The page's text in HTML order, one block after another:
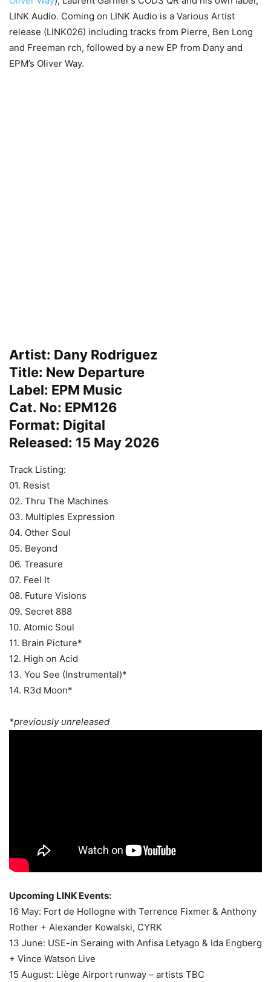
LINK Audio. Coming on LINK Audio is a Various Artist
release (LINK026) including tracks from Pierre, Ben Long
and Freeman rch, followed by a new EP from Dany and
EPM’s Oliver Way.
Artist: Dany Rodriguez
Title: New Departure
Label: EPM Music
Cat. No: EPM126
Format: Digital
Released: 15 May 2026
Track Listing:
01. Resist
02. Thru The Machines
03. Multiples Expression
04. Other Soul
05. Beyond
06. Treasure
07. Feel It
08. Future Visions
09. Secret 888
10. Atomic Soul
11. Brain Picture*
12. High on Acid
13. You See (Instrumental)*
14. R3d Moon*
*previously unreleased
Upcoming LINK Events:
16 May: Fort de Hollogne with Terrence Fixmer & Anthony
Rother + Alexander Kowalski, CYRK
13 June: USE-in Seraing with Anfisa Letyago & Ida Engberg
+ Vince Watson Live
15 August: Liège Airport runway – artists TBC